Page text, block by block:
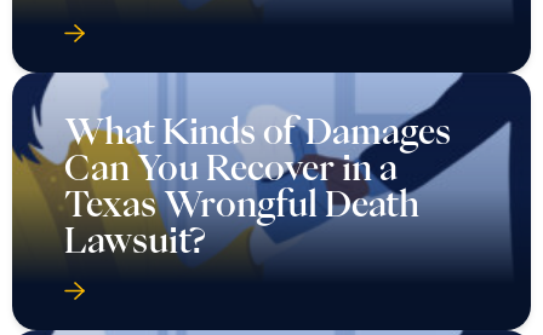
What Kinds of Damages
Can You Recover in a
Texas Wrongful Death
Lawsuit?